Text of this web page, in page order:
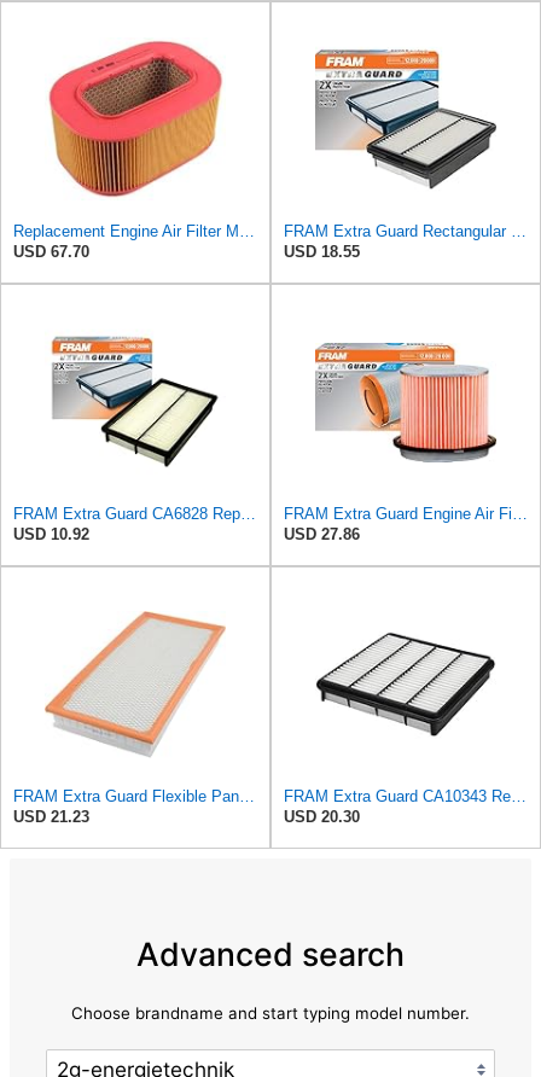
Replacement Engine Air Filter Mechanics Choice for Mercedes-Benz (EB82259)
USD 67.70
FRAM Extra Guard Rectangular Panel Engine Air Filter Replacement, Easy Install w/Advanced Engine
USD 18.55
FRAM Extra Guard CA6828 Replacement Engine Air Filter for Select Mazda, Ford and Mercury Models,
USD 10.92
FRAM Extra Guard Engine Air Filter Replacement, Easy Install w/Advanced Engine Protection and
USD 27.86
FRAM Extra Guard Flexible Panel Engine Air Filter Replacement, Easy Install w/Advanced Engine
USD 21.23
FRAM Extra Guard CA10343 Replacement Engine Air Filter for Select Toyota and Lexus Models, Provides
USD 20.30
Advanced search
Choose brandname and start typing model number.